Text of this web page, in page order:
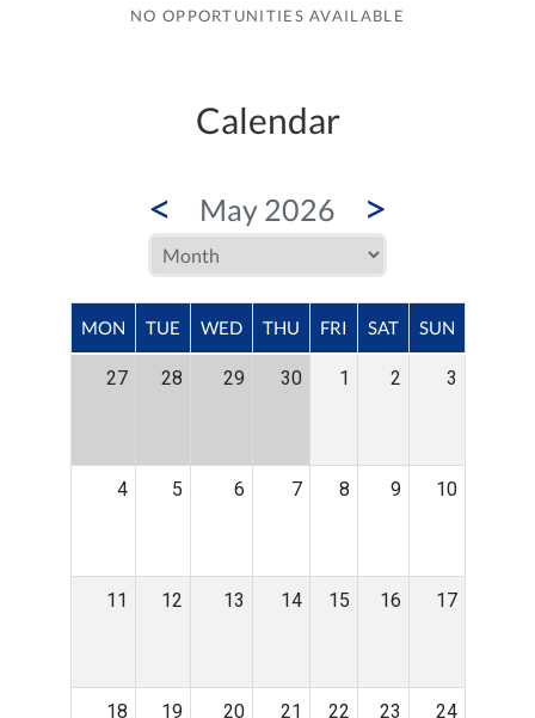
NO OPPORTUNITIES AVAILABLE
Calendar
< May 2026 >
MON TUE WED THU FRI SAT SUN
27 28 29 30 1 2 3
4 5 6 7 8 9 10
11 12 13 14 15 16 17
18 19 20 21 22 23 24